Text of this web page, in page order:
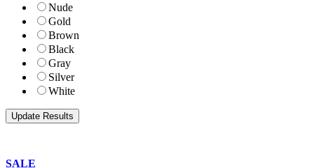
Nude
Gold
Brown
Black
Gray
Silver
White
SALE